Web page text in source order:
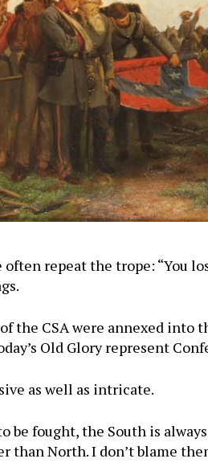
repeat the trope: “You
the CSA were annexed into
Old Glory represent
as well as intricate.
be fought, the South is
than North. I don’t blame